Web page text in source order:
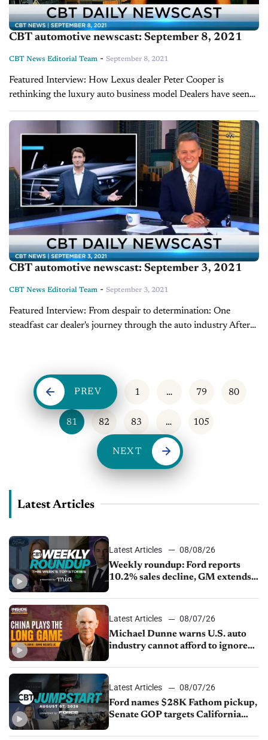
CBT automotive newscast: September 8, 2021
CBT News Editorial Team - September 8, 2021
Featured Interview: How Lexus dealer Peter Cooper is
rethinking the luxury auto business model Dealers have seen
record sales and profits throughout the last year with less
inventory so how are things...
CBT automotive newscast: September 3, 2021
CBT News Editorial Team - September 3, 2021
Featured Interview: From despair to determination: One
steadfast car dealer's journey through the auto industry After
PREV 1 … 79 80
81 82 83 … 105
NEXT
Latest Articles
Latest Articles
08/08/26
Weekly roundup: Ford reports
10.2% sales decline, GM extends
sales slip in July
Latest Articles
08/07/26
Michael Dunne warns U.S. auto
industry cannot afford to ignore
Latest Articles
08/07/26
Ford names $28K Fathom pickup,
Senate GOP targets California